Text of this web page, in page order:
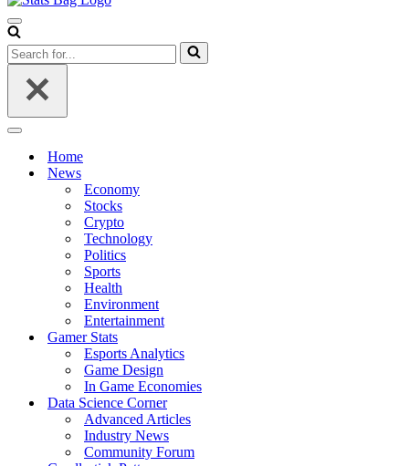
Navigation
Menu
Search
for...
Navigation
Home
News
Economy
Stocks
Crypto
Technology
Politics
Sports
Health
Environment
Entertainment
Gamer Stats
Esports Analytics
Game Design
In Game Economies
Data Science Corner
Advanced Articles
Industry News
Community Forum